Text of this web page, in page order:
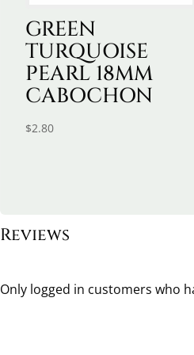
GREEN
TURQUOISE
PEARL 18MM
CABOCHON
$2.80
Reviews
Only logged in customers who